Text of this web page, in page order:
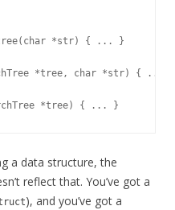
*str) { ... }
*tree, char *str) { ... }
a data structure, the
reflect that. You’ve got a
), and you’ve got a